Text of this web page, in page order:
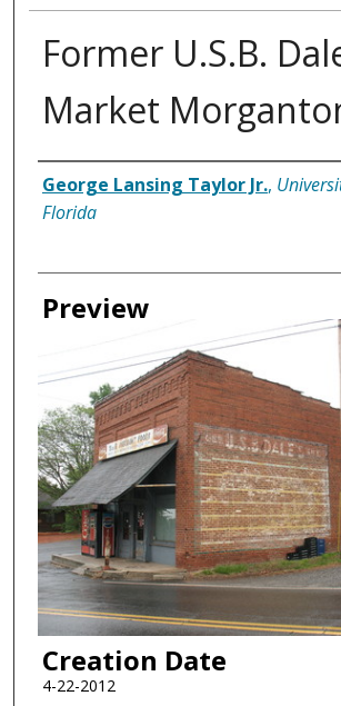
Former U.S.B.
Market
Creator
George Lansing Taylor Jr.,
Florida
Preview
Creation Date
4-22-2012